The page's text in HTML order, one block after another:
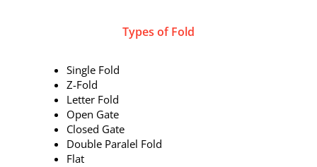
Types of Fold
Single Fold
Z-Fold
Letter Fold
Open Gate
Closed Gate
Double Paralel Fold
Flat